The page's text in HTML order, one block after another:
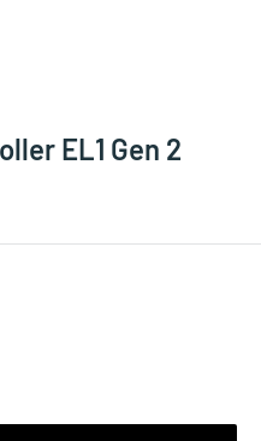
EL1 Gen 2